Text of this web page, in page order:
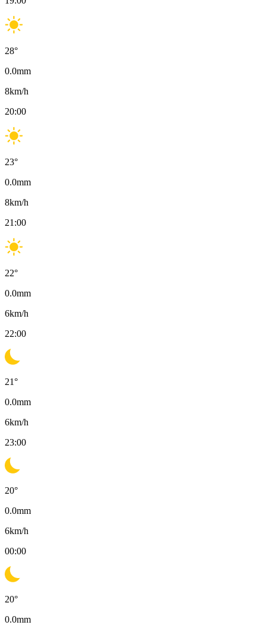
28°
0.0mm
8km/h
20:00
23°
0.0mm
8km/h
21:00
22°
0.0mm
6km/h
22:00
21°
0.0mm
6km/h
23:00
20°
0.0mm
6km/h
00:00
20°
0.0mm